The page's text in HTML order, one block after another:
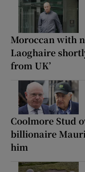
Moroccan with
Laoghaire
from UK’
Coolmore Stud
billionaire
him